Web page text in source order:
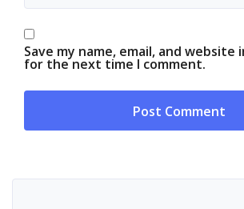
Save my name, email, and
for the next time I comment.